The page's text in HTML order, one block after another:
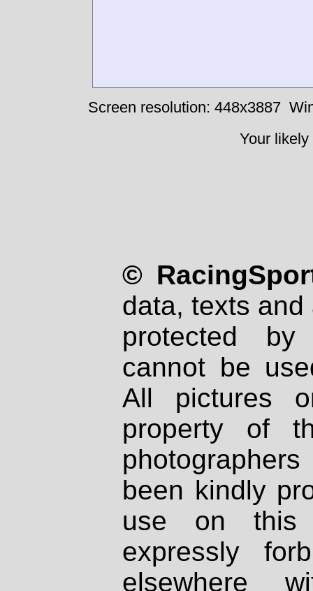
Screen resolution: 448x3887
Your
©
data, texts
protected
cannot be
All pictures
property of
been kindly
use on
expressly
elsewhere